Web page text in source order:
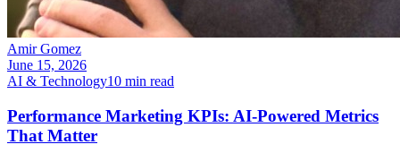
Amir Gomez
June 15, 2026
AI & Technology10 min read
Performance Marketing KPIs: AI-Powered Metrics
That Matter